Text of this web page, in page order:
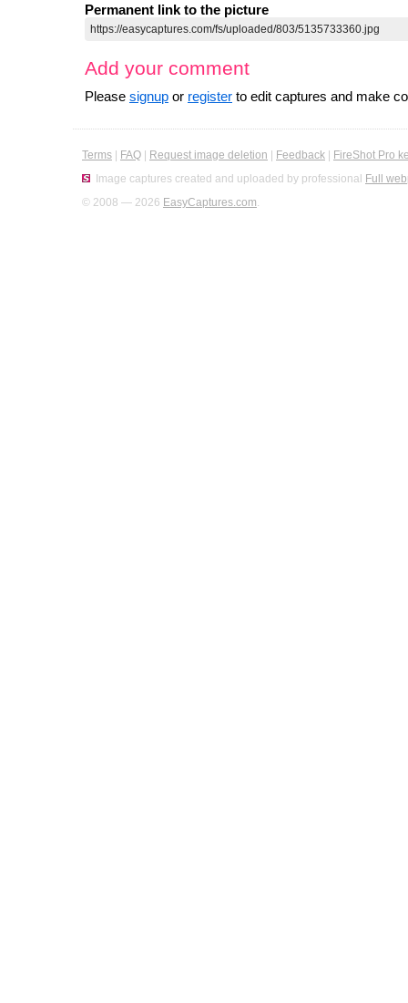
Permanent link to the picture
Add your comment
Please signup or register to edit captures and make
Terms FAQ Request image deletion Feedback
FireShot Pro
Image captures created and uploaded by professional Full
© 2008 — 2026 EasyCaptures.com.